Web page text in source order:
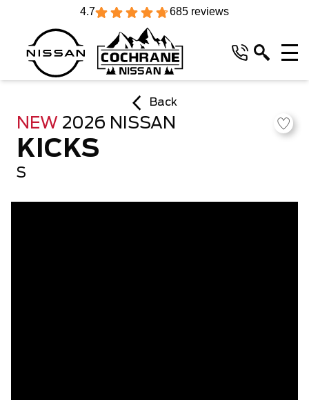
4.7 685 reviews
Back
NEW 2026 NISSAN
KICKS
S